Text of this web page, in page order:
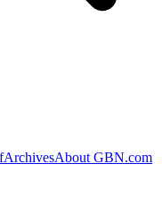
ArchivesAbout GBN.com